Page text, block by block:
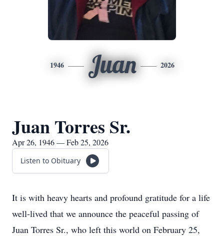
1946 Juan 2026
Juan Torres Sr.
Apr 26, 1946 — Feb 25, 2026
Listen to Obituary
It is with heavy hearts and profound gratitude for a life
well-lived that we announce the peaceful passing of
Juan Torres Sr., who left this world on February 25,